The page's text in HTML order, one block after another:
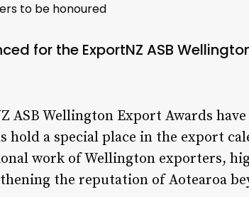
to be honoured
for the ExportNZ ASB
ASB Wellington Export Awards
hold a special place in the export
work of Wellington exporters,
the reputation of Aotearoa